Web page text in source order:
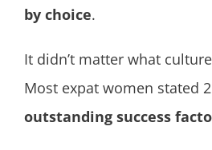
by choice.
It didn’t matter what
Most expat women stated
outstanding success